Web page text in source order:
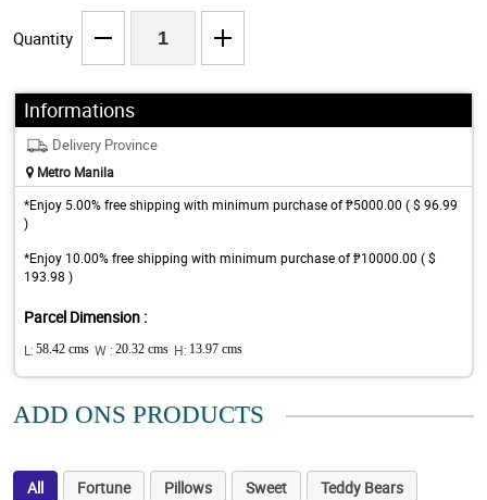
Quantity
Informations
Delivery Province
Metro Manila
*Enjoy 5.00% free shipping with minimum purchase of ₱5000.00 ( $ 96.99
)
*Enjoy 10.00% free shipping with minimum purchase of ₱10000.00 ( $
193.98 )
Parcel Dimension :
L: 58.42 cms W : 20.32 cms H: 13.97 cms
ADD ONS PRODUCTS
All Fortune Pillows Sweet
Teddy Bears